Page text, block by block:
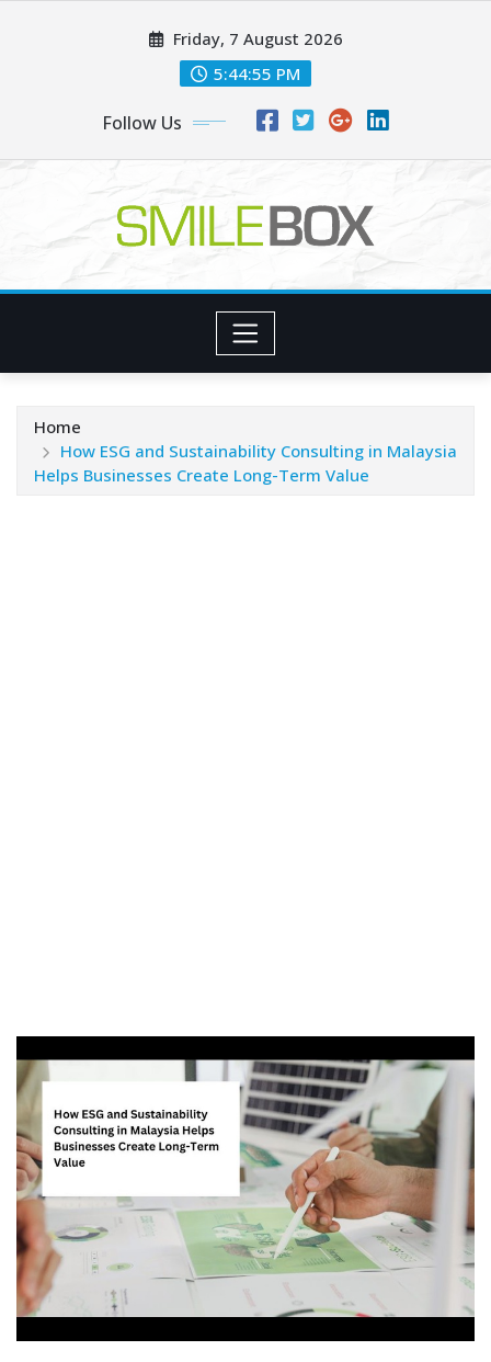
Friday, 7 August 2026
5:44:56 PM
Follow Us
Home
How ESG and Sustainability Consulting in Malaysia
Helps Businesses Create Long-Term Value